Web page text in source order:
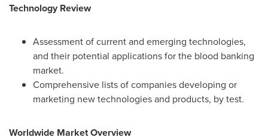
Technology Review
Assessment of current and emerging technologies,
and their potential applications for the blood banking
market.
Comprehensive lists of companies developing or
marketing new technologies and products, by test.
Worldwide Market Overview